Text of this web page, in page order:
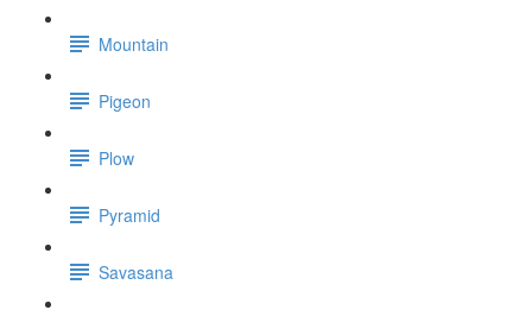
Mountain
Pigeon
Plow
Pyramid
Savasana